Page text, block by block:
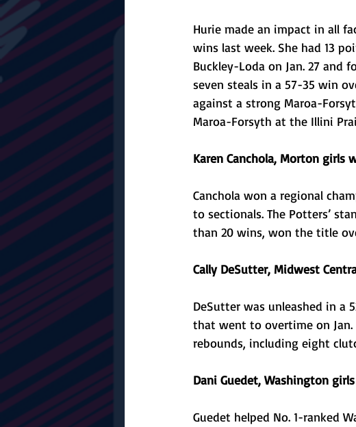
Hurie made an impact in all
wins last week. She had 13
Buckley-Loda on Jan. 27 and
seven steals in a 57-35 win
against a strong Maroa-
Maroa-Forsyth at the Illini
Karen Canchola, Morton girls
Canchola won a regional
to sectionals. The Potters’
than 20 wins, won the title
Cally DeSutter, Midwest
DeSutter was unleashed in a
that went to overtime on
rebounds, including eight
Dani Guedet, Washington
Guedet helped No. 1-ranked